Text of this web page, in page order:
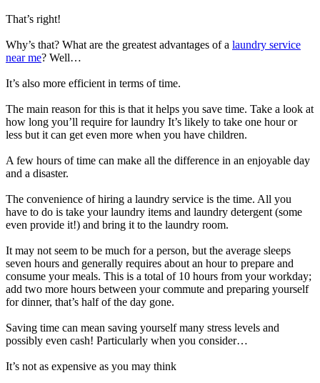
That’s right!
Why’s that? What are the greatest advantages of a laundry service
near me? Well…
It’s also more efficient in terms of time.
The main reason for this is that it helps you save time. Take a look at
how long you’ll require for laundry It’s likely to take one hour or
less but it can get even more when you have children.
A few hours of time can make all the difference in an enjoyable day
and a disaster.
The convenience of hiring a laundry service is the time. All you
have to do is take your laundry items and laundry detergent (some
even provide it!) and bring it to the laundry room.
It may not seem to be much for a person, but the average sleeps
seven hours and generally requires about an hour to prepare and
consume your meals. This is a total of 10 hours from your workday;
add two more hours between your commute and preparing yourself
for dinner, that’s half of the day gone.
Saving time can mean saving yourself many stress levels and
possibly even cash! Particularly when you consider…
It’s not as expensive as you may think